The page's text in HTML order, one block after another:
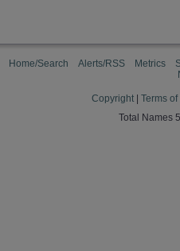
Home/Search Alerts/RSS Metrics
Copyright Terms of
Total Names